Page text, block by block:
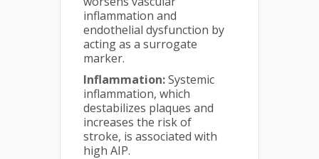
inflammation and
endothelial dysfunction by
acting as a surrogate
marker.
Inflammation:Systemic
inflammation, which
destabilizes plaques and
increases the risk of
stroke, is associated with
high AIP.